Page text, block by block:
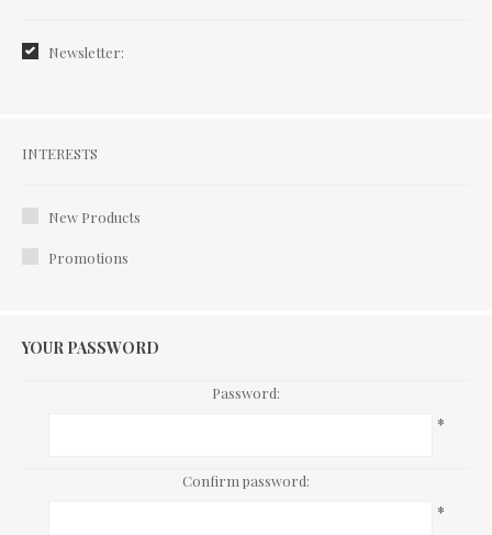
Newsletter:
Interests
INTERESTS
New Products
Promotions
YOUR PASSWORD
Password:
*
Confirm password:
*